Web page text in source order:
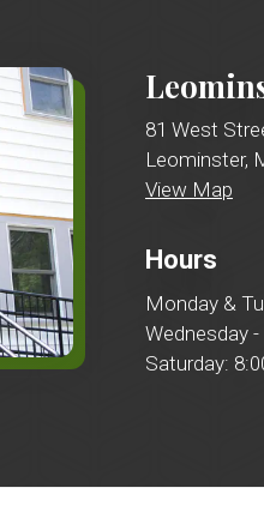
81 West
Leominster,
View Map
Hours
Monday &
Wednesday
Saturday: